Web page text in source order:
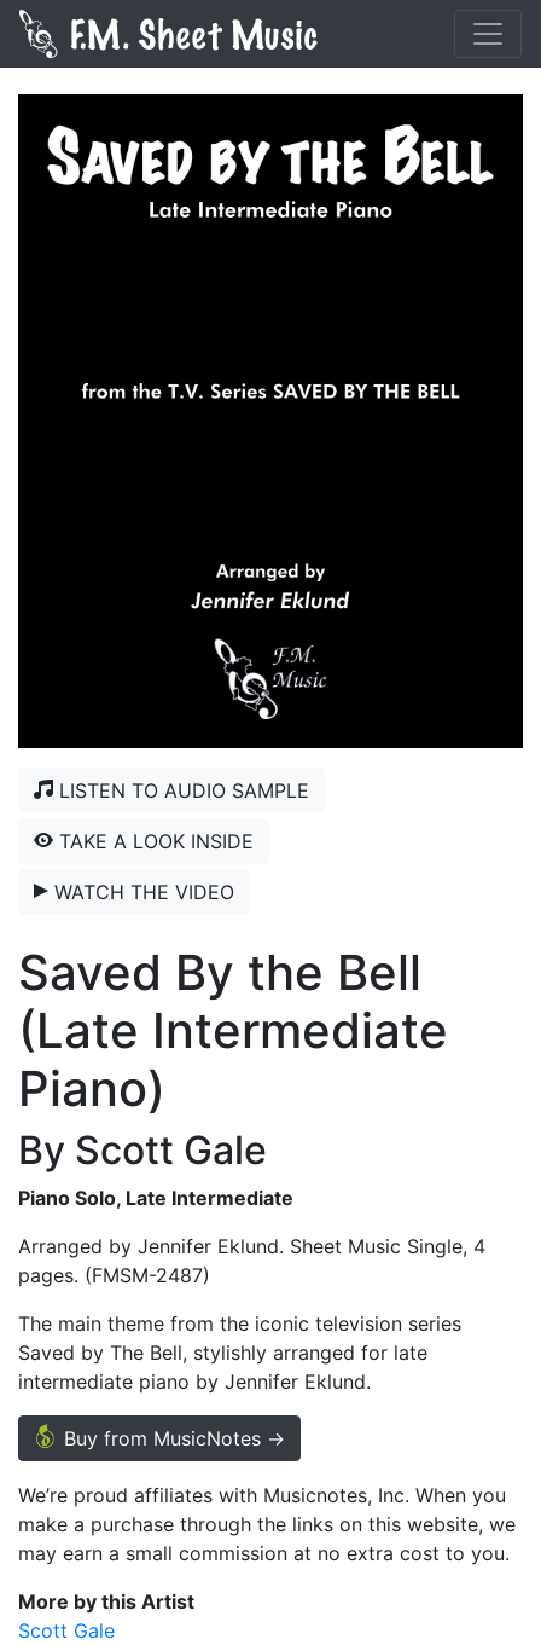
LISTEN TO AUDIO SAMPLE
TAKE A LOOK INSIDE
WATCH THE VIDEO
Saved By the Bell
(Late Intermediate
Piano)
By Scott Gale
Piano Solo, Late Intermediate
Arranged by Jennifer Eklund. Sheet Music Single, 4
pages. (FMSM-2487)
The main theme from the iconic television series
Saved by The Bell, stylishly arranged for late
intermediate piano by Jennifer Eklund.
Buy from MusicNotes →
We’re proud affiliates with Musicnotes, Inc. When you
make a purchase through the links on this website, we
may earn a small commission at no extra cost to you.
More by this Artist
Scott Gale